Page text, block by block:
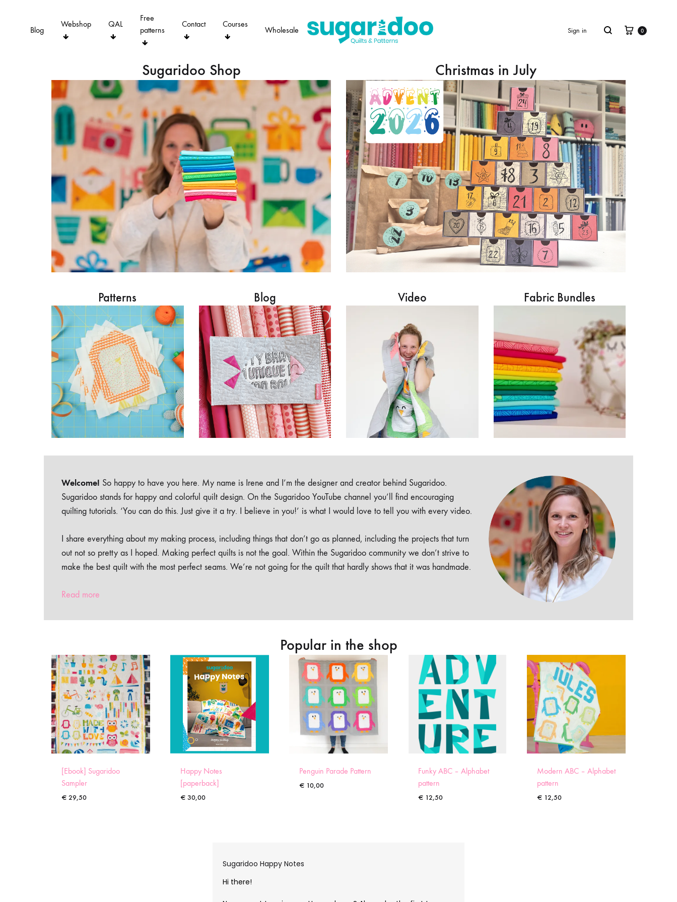
Blog
Webshop QAL
Free
patterns
Contact Courses
Wholesale Sign in Search Cart
0
Sugaridoo Shop Christmas in July
Patterns Blog Video Fabric Bundles
Welcome! So happy to have you here. My name is Irene and I’m the designer and creator behind Sugaridoo.
Sugaridoo stands for happy and colorful quilt design. On the Sugaridoo YouTube channel you’ll find encouraging
quilting tutorials. ‘You can do this. Just give it a try. I believe in you!’ is what I would love to tell you with every video.
I share everything about my making process, including things that don’t go as planned, including the projects that turn
out not so pretty as I hoped. Making perfect quilts is not the goal. Within the Sugaridoo community we don’t strive to
make the best quilt with the most perfect seams. We’re not going for the quilt that hardly shows that it was handmade.
Read more
Popular in the shop
[Ebook] Sugaridoo
Sampler
€ 29,50
Happy Notes
[paperback]
€ 30,00
Penguin Parade Pattern
€ 10,00
Funky ABC – Alphabet
pattern
€ 12,50
Modern ABC – Alphabet
pattern
€ 12,50
Sugaridoo Happy Notes
Hi there!